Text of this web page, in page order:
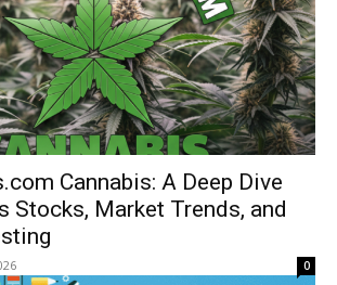
Cannabis: A Deep Dive
Stocks, Market Trends, and
0